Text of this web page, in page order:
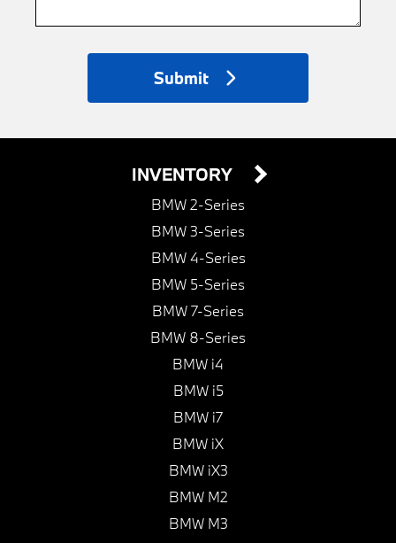
Submit
INVENTORY
BMW 2-Series
BMW 3-Series
BMW 4-Series
BMW 5-Series
BMW 7-Series
BMW 8-Series
BMW i4
BMW i5
BMW i7
BMW iX
BMW iX3
BMW M2
BMW M3